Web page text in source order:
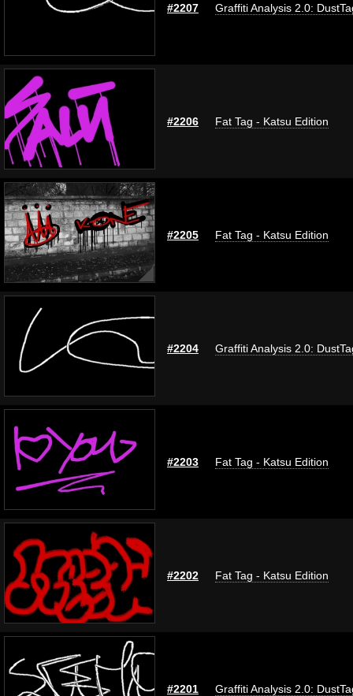
#2207 Graffiti Analysis 2.0:
#2206 Fat Tag - Katsu Edition
#2205 Fat Tag - Katsu Edition
#2204 Graffiti Analysis 2.0:
#2203 Fat Tag - Katsu Edition
#2202 Fat Tag - Katsu Edition
#2201 Graffiti Analysis 2.0: